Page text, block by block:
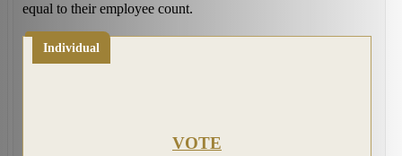
equal to their employee count.
Individual
VOTE